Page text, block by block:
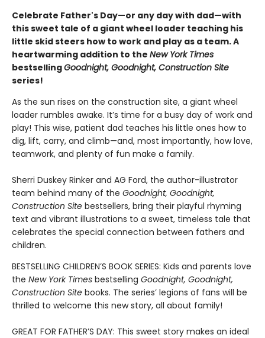
Celebrate Father's Day—or any day with dad—with
this sweet tale of a giant wheel loader teaching his
little skid steers how to work and play as a team. A
heartwarming addition to the New York Times
bestsellingGoodnight, Goodnight, Construction Site
series!
As the sun rises on the construction site, a giant wheel
loader rumbles awake. It’s time for a busy day of work and
play! This wise, patient dad teaches his little ones how to
dig, lift, carry, and climb—and, most importantly, how love,
teamwork, and plenty of fun make a family.
Sherri Duskey Rinker and AG Ford, the author-illustrator
team behind many of the Goodnight, Goodnight,
Construction Site bestsellers, bring their playful rhyming
text and vibrant illustrations to a sweet, timeless tale that
celebrates the special connection between fathers and
children.
BESTSELLING CHILDREN’S BOOK SERIES: Kids and parents love
the New York Times bestselling Goodnight, Goodnight,
Construction Site books. The series’ legions of fans will be
thrilled to welcome this new story, all about family!
GREAT FOR FATHER’S DAY: This sweet story makes an ideal